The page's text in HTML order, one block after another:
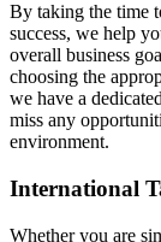
By taking the time
success, we help
overall business
choosing the
we have a
miss any
environment.
International
Whether you are